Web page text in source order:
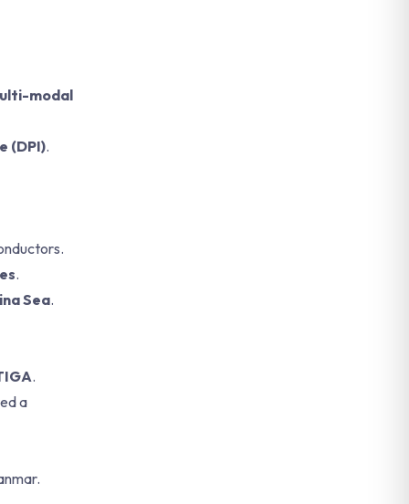
modal
(DPI).
.
Sea.
.
a